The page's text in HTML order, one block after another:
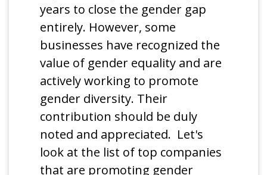
years to close the gender gap
entirely. However, some
businesses have recognized the
value of gender equality and are
actively working to promote
gender diversity. Their
contribution should be duly
noted and appreciated. Let's
look at the list of top companies
that are promoting gender